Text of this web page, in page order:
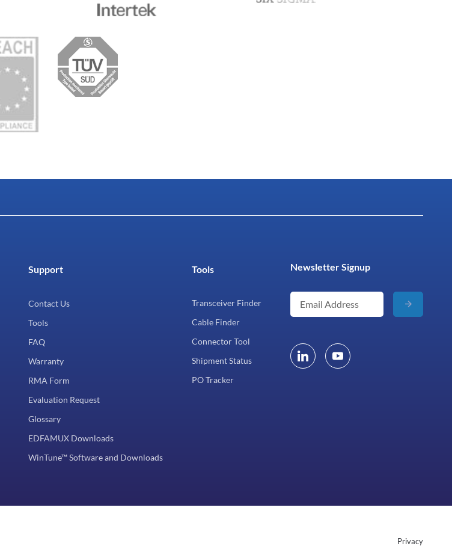
Support
Contact Us
Tools
FAQ
Warranty
RMA Form
Evaluation Request
Glossary
EDFAMUX Downloads
WinTune™ Software and Downloads
Tools
Transceiver Finder
Cable Finder
Connector Tool
Shipment Status
PO Tracker
Newsletter Signup
Privacy